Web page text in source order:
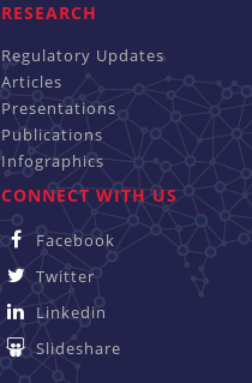
RESEARCH
Regulatory Updates
Articles
Presentations
Publications
Infographics
CONNECT WITH US
Facebook
Twitter
Linkedin
Slideshare